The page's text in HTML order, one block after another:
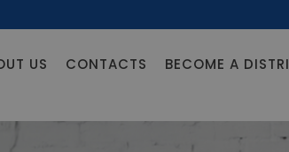
US CONTACTS BECOME A